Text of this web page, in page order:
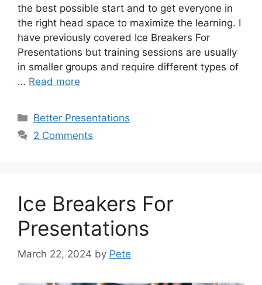
the best possible start and to get everyone in
the right head space to maximize the learning. I
have previously covered Ice Breakers For
Presentations but training sessions are usually
in smaller groups and require different types of
… Read more
Categories
Better Presentations
2 Comments
Ice Breakers For
Presentations
March 22, 2024 by Pete